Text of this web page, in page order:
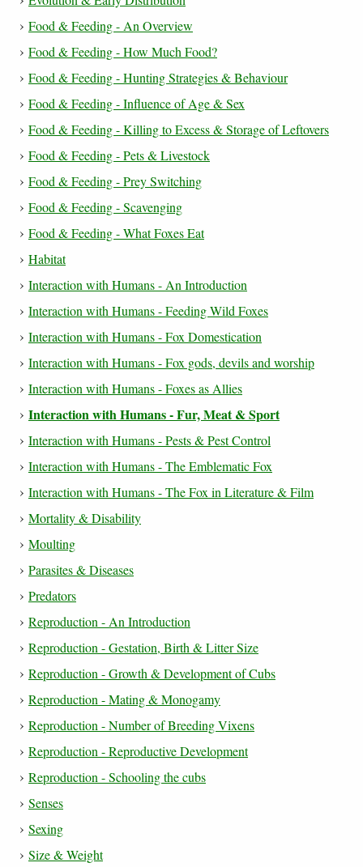
Food & Feeding - An Overview
Food & Feeding - How Much Food?
Food & Feeding - Hunting Strategies & Behaviour
Food & Feeding - Influence of Age & Sex
Food & Feeding - Killing to Excess & Storage of Leftovers
Food & Feeding - Pets & Livestock
Food & Feeding - Prey Switching
Food & Feeding - Scavenging
Food & Feeding - What Foxes Eat
Habitat
Interaction with Humans - An Introduction
Interaction with Humans - Feeding Wild Foxes
Interaction with Humans - Fox Domestication
Interaction with Humans - Fox gods, devils and worship
Interaction with Humans - Foxes as Allies
Interaction with Humans - Fur, Meat & Sport
Interaction with Humans - Pests & Pest Control
Interaction with Humans - The Emblematic Fox
Interaction with Humans - The Fox in Literature & Film
Mortality & Disability
Moulting
Parasites & Diseases
Predators
Reproduction - An Introduction
Reproduction - Gestation, Birth & Litter Size
Reproduction - Growth & Development of Cubs
Reproduction - Mating & Monogamy
Reproduction - Number of Breeding Vixens
Reproduction - Reproductive Development
Reproduction - Schooling the cubs
Senses
Sexing
Size & Weight